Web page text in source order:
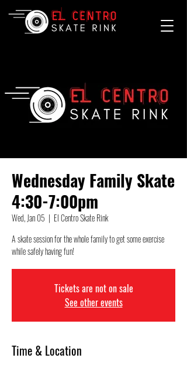
Wednesday Family Skate
4:30-7:00pm
Wed, Jan 05
  |
El Centro Skate Rink
A skate session for the whole family to get some exercise
while safely having fun!
Tickets are not on sale
See other events
Time & Location